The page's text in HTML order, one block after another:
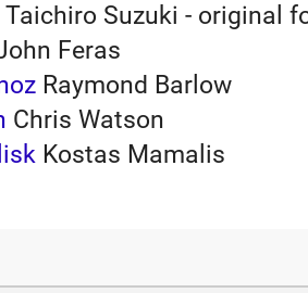
Taichiro Suzuki - original
Feras
Raymond Barlow
Chris Watson
Kostas Mamalis